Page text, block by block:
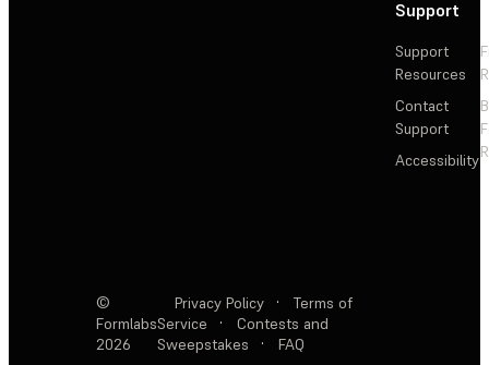
Support
Support
Resources
Contact
Support
Accessibility
©
Formlabs
2026
Privacy Policy ·
Terms of
Service
·
Contests and
Sweepstakes
· FAQ